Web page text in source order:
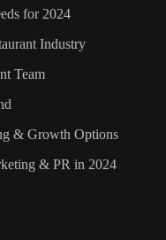
for 2024
Industry
Team
& Growth Options
& PR in 2024